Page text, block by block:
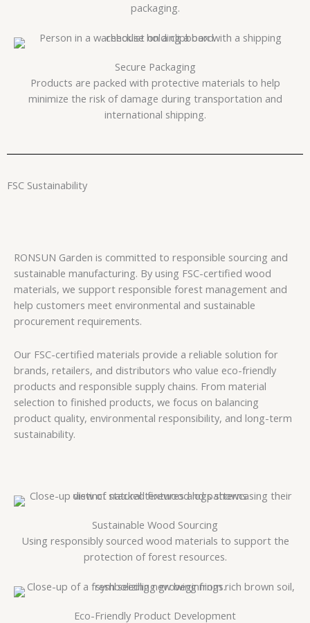
packaging.
Secure Packaging
Products are packed with protective materials to help
minimize the risk of damage during transportation and
international shipping.
FSC Sustainability
RONSUN Garden is committed to responsible sourcing and
sustainable manufacturing. By using FSC-certified wood
materials, we support responsible forest management and
help customers meet environmental and sustainable
procurement requirements.
Our FSC-certified materials provide a reliable solution for
brands, retailers, and distributors who value eco-friendly
products and responsible supply chains. From material
selection to finished products, we focus on balancing
product quality, environmental responsibility, and long-term
sustainability.
Sustainable Wood Sourcing
Using responsibly sourced wood materials to support the
protection of forest resources.
Eco-Friendly Product Development